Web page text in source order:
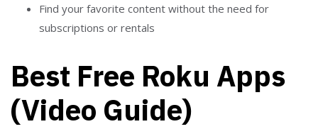
Find your favorite content without the need for
subscriptions or rentals
Best Free Roku Apps
(Video Guide)